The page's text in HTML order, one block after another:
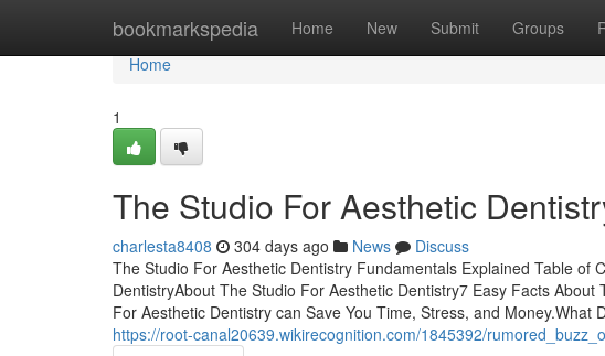
bookmarkspedia Home New Submit Groups
Home
Home
1
The Studio For Aesthetic
charlesta8408 304 days ago News
Discuss
The Studio For Aesthetic Dentistry Fundamentals Explained Table of
DentistryAbout The Studio For Aesthetic Dentistry7 Easy Facts
For Aesthetic Dentistry can Save You Time, Stress, and
https://root-canal20639.wikirecognition.com/1845392/